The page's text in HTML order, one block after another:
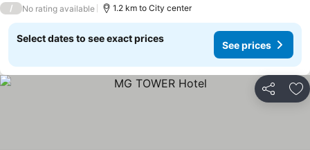
/ No rating available 1.2 km to City center
Select dates to see exact prices
See prices
Share